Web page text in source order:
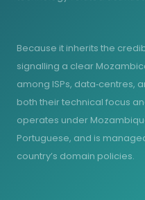
Because it inherits the
signalling a clear
among ISPs, data‑centres,
both their technical focus
operates under
Portuguese, and is
country’s domain policies.